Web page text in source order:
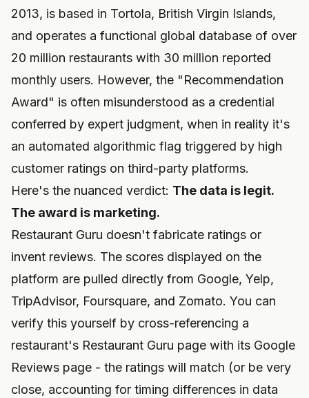
2013, is based in Tortola, British Virgin Islands,
and operates a functional global database of over
20 million restaurants with 30 million reported
monthly users. However, the "Recommendation
Award" is often misunderstood as a credential
conferred by expert judgment, when in reality it's
an automated algorithmic flag triggered by high
customer ratings on third-party platforms.
Here's the nuanced verdict: The data is legit.
The award is marketing.
Restaurant Guru doesn't fabricate ratings or
invent reviews. The scores displayed on the
platform are pulled directly from Google, Yelp,
TripAdvisor, Foursquare, and Zomato. You can
verify this yourself by cross-referencing a
restaurant's Restaurant Guru page with its Google
Reviews page - the ratings will match (or be very
close, accounting for timing differences in data